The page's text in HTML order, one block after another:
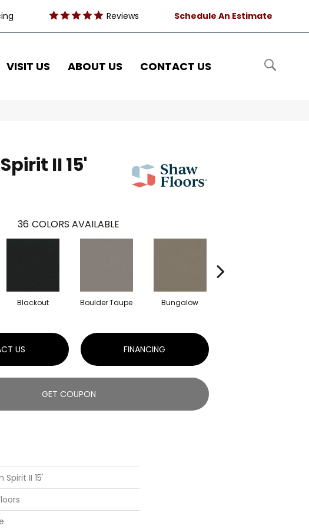
Reviews Schedule An Estimate
VISIT US ABOUT US CONTACT US
II 15'
36 COLORS AVAILABLE
Blackout Boulder Taupe Bungalow
US FINANCING
GET COUPON
Spirit II 15'